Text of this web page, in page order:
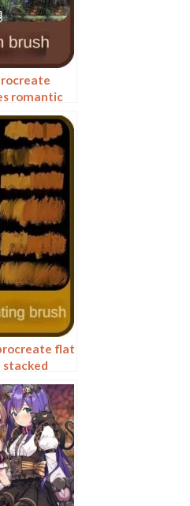
romantic
ipad
flat
brushes